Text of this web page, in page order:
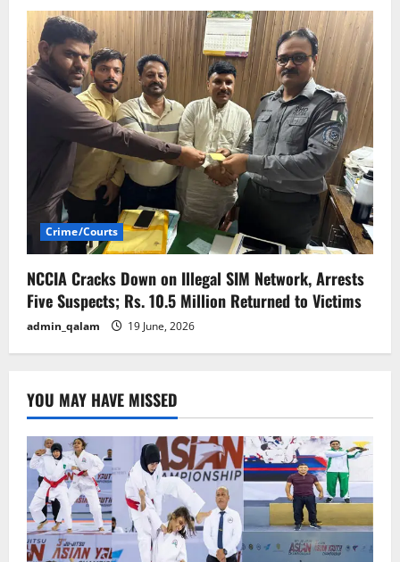
Crime/Courts
NCCIA Cracks Down on Illegal SIM Network, Arrests
Five Suspects; Rs. 10.5 Million Returned to Victims
admin_qalam 19 June, 2026
YOU MAY HAVE MISSED